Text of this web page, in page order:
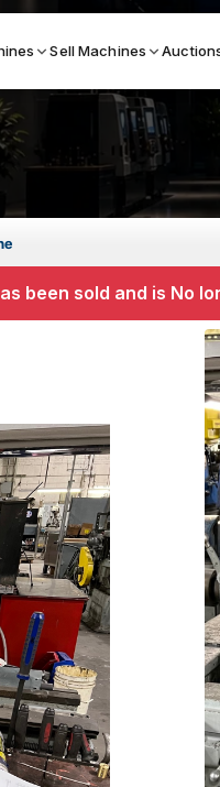
Sell Machines
Search By
MACHINES
been sold and is No